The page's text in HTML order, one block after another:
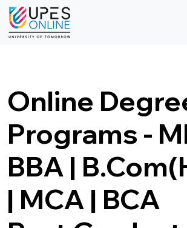
Online
Programs -
BBA |
| MCA | BCA